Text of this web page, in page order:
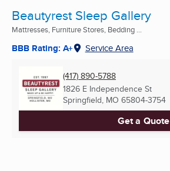
Beautyrest Sleep Gallery
Mattresses, Furniture Stores, Bedding ...
BBB Rating: A+ Service Area
(417) 890-5788
1826 E Independence St
Springfield, MO 65804-3754
Get a Quote